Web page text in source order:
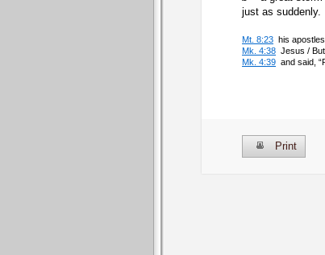
just as suddenly.
Mt. 8:23 his
Mk. 4:38 Jesus /
Mk. 4:39 and said,
Print